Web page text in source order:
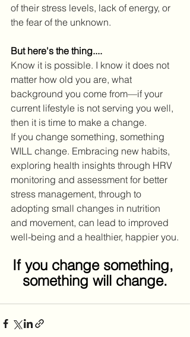
of their stress levels, lack of energy, or
the fear of the unknown.
But here's the thing....
Know it is possible. I know it does not
matter how old you are, what
background you come from—if your
current lifestyle is not serving you well,
then it is time to make a change.
If you change something, something
WILL change. Embracing new habits,
exploring health insights through HRV
monitoring and assessment for better
stress management, through to
adopting small changes in nutrition
and movement, can lead to improved
well-being and a healthier, happier you.
If you change something,
something will change.